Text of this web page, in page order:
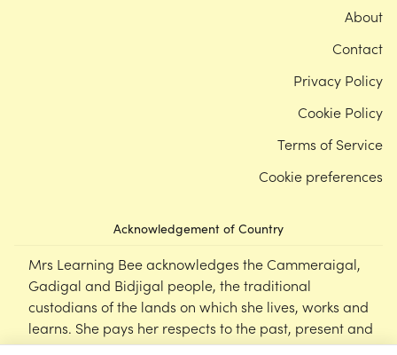
Acknowledgement of Country
Mrs Learning Bee acknowledges the Cammeraigal,
Gadigal and Bidjigal people, the traditional
custodians of the lands on which she lives, works and
learns. She pays her respects to the past, present and
emerging Elders of this nation, and supports the
About
Contact
Privacy Policy
Cookie Policy
Terms of Service
Cookie preferences